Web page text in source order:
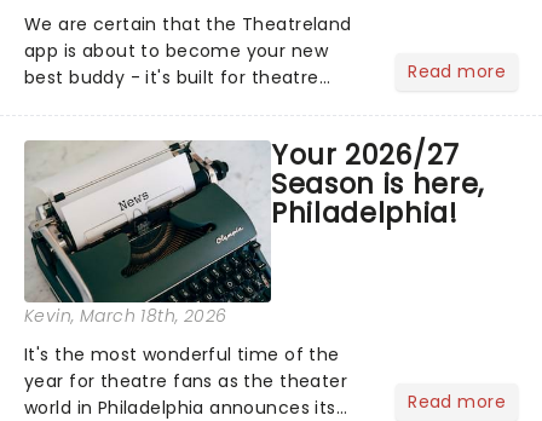
We are certain that the Theatreland
app is about to become your new
best buddy - it's built for theatre
this month' crowd!...
Read more
Your 2026/27
Season is here,
Philadelphia!
Kevin, March 18th, 2026
It's the most wonderful time of the
year for theatre fans as the theater
world in Philadelphia announces its
Read more